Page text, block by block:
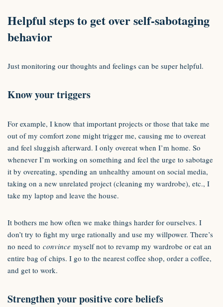
Helpful steps to get over self-sabotaging
behavior
Just monitoring our thoughts and feelings can be super helpful.
Know your triggers
For example, I know that important projects or those that take me
out of my comfort zone might trigger me, causing me to overeat
and feel sluggish afterward. I only overeat when I’m home. So
whenever I’m working on something and feel the urge to sabotage
it by overeating, spending an unhealthy amount on social media,
taking on a new unrelated project (cleaning my wardrobe), etc., I
take my laptop and leave the house.
It bothers me how often we make things harder for ourselves. I
don’t try to fight my urge rationally and use my willpower. There’s
no need to convince myself not to revamp my wardrobe or eat an
entire bag of chips. I go to the nearest coffee shop, order a coffee,
and get to work.
Strengthen your positive core beliefs